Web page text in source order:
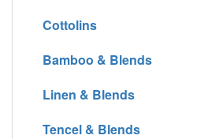
Cottolins
Bamboo & Blends
Linen & Blends
Tencel & Blends